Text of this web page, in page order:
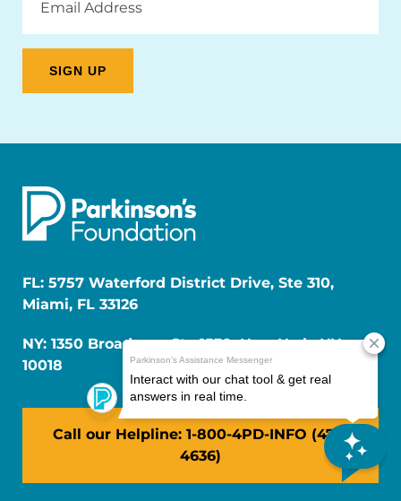
Address
FL: 5757 Waterford District Drive, Ste 310,
Miami, FL 33126
NY: 1350 Broadway, Ste 1530, New York, NY
10018
Call our Helpline: 1-800-4PD-INFO (473-
4636)